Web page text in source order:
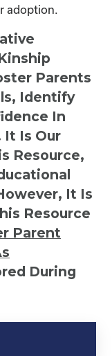
adoption.
Parents
Identify
In
It Is Our
Resource,
It Is
Resource
Parent
During